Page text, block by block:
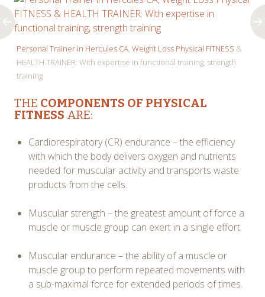
Personal Trainer in Hercules CA, Weight Loss Physical FITNESS &
HEALTH TRAINER: With expertise in functional training, strength
training
THE COMPONENTS OF PHYSICAL
FITNESS ARE:
Cardiorespiratory (CR) endurance – the efficiency
with which the body delivers oxygen and nutrients
needed for muscular activity and transports waste
products from the cells.
Muscular strength – the greatest amount of force a
muscle or muscle group can exert in a single effort.
Muscular endurance – the ability of a muscle or
muscle group to perform repeated movements with
a sub-maximal force for extended periods of times.